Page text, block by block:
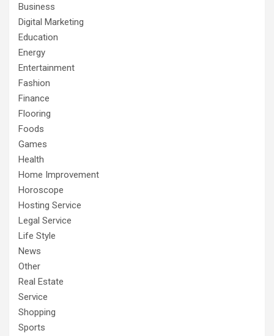
Business
Digital Marketing
Education
Energy
Entertainment
Fashion
Finance
Flooring
Foods
Games
Health
Home Improvement
Horoscope
Hosting Service
Legal Service
Life Style
News
Other
Real Estate
Service
Shopping
Sports